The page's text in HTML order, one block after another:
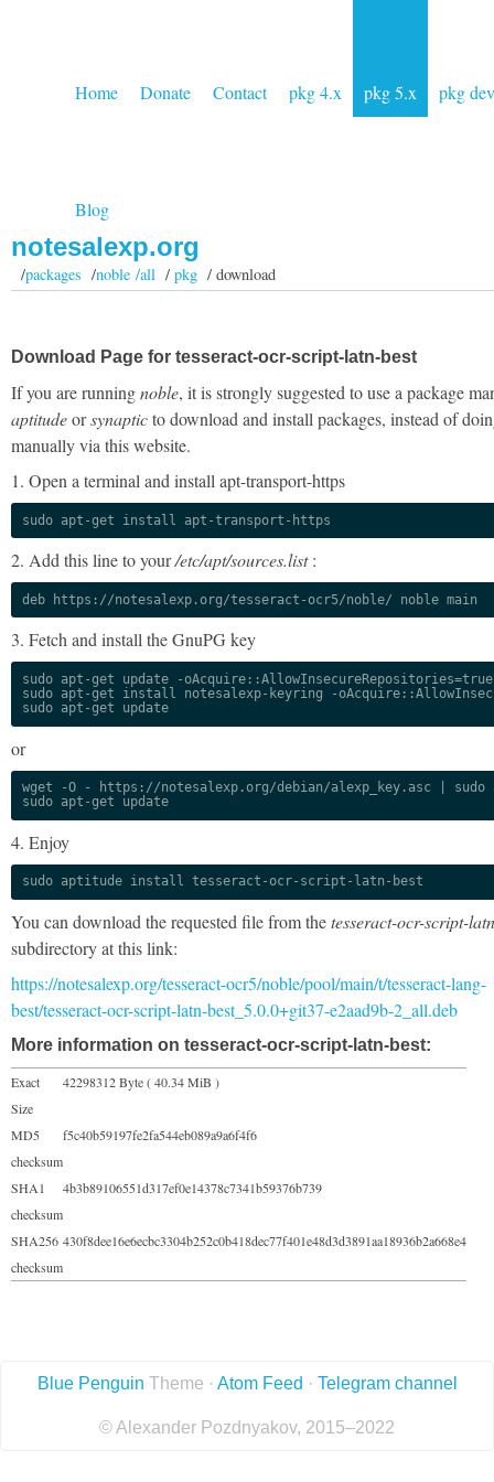
Home Donate Contact pkg 4.x pkg 5.x pkg dev
Blog
notesalexp.org
/packages /noble /all/pkg / download
Download Page for tesseract-ocr-script-latn-best
If you are runningnoble, it is strongly suggested to use a package
aptitudeorsynapticto download and install packages, instead of
manually via this website.
1. Open a terminal and install apt-transport-https
sudo apt-get install apt-transport-https
2. Add this line to your/etc/apt/sources.list:
deb https://notesalexp.org/tesseract-ocr5/noble/ noble main
3. Fetch and install the GnuPG key
sudo apt-get update -oAcquire::AllowInsecureRepositories=true
sudo apt-get install notesalexp-keyring -
sudo apt-get update
or
wget -O - https://notesalexp.org/debian/alexp_key.asc | sudo
sudo apt-get update
4. Enjoy
sudo aptitude install tesseract-ocr-script-latn-best
You can download the requested file from thetesseract-ocr-script-
subdirectory at this link:
https://notesalexp.org/tesseract-ocr5/noble/pool/main/t/tesseract-lang-
best/tesseract-ocr-script-latn-best_5.0.0+git37-e2aad9b-2_all.deb
More information on tesseract-ocr-script-latn-best:
Exact
Size
42298312 Byte ( 40.34 MiB )
MD5
checksum
f5c40b59197fe2fa544eb089a9a6f4f6
SHA1
checksum
4b3b89106551d317ef0e14378c7341b59376b739
SHA256
checksum
430f8dee16e6ecbc3304b252c0b418dec77f401e48d3d3891aa18936b2a668e4
Blue Penguin Theme · Atom Feed · Telegram channel
© Alexander Pozdnyakov, 2015–2022